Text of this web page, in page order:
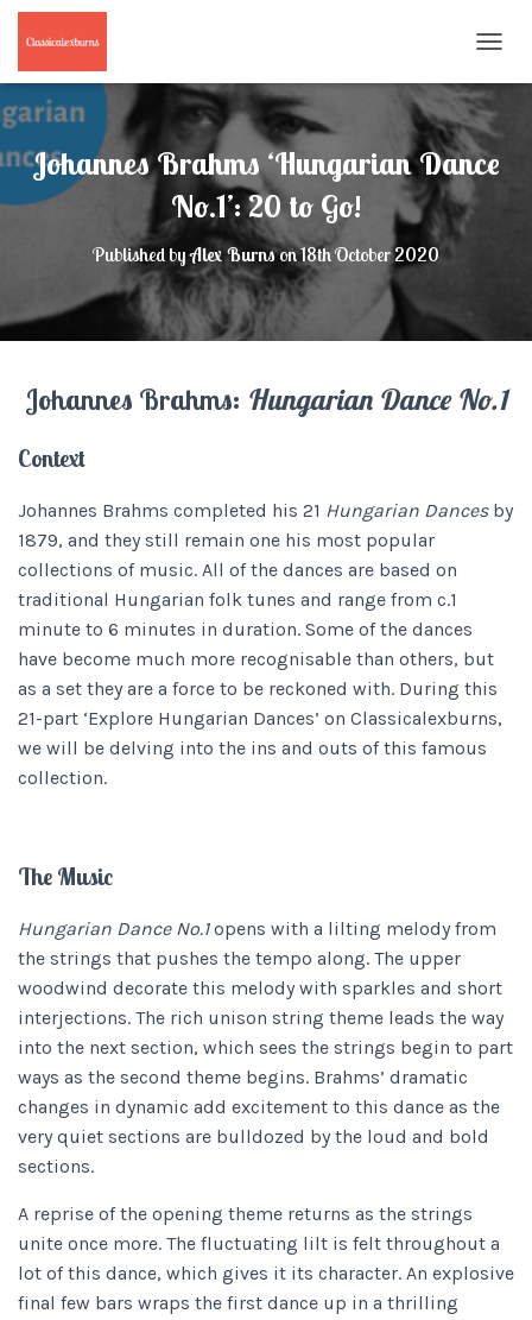
O
G
E
N
Johannes Brahms ‘Hungarian Dance
No.1’: 20 to Go!
Published byAlex Burnson18th October 2020
Johannes Brahms: Hungarian Dance No.1
Context
Johannes Brahms completed his 21 Hungarian Dances by
1879, and they still remain one his most popular
collections of music. All of the dances are based on
traditional Hungarian folk tunes and range from c.1
minute to 6 minutes in duration. Some of the dances
have become much more recognisable than others, but
as a set they are a force to be reckoned with. During this
21-part ‘Explore Hungarian Dances’ on Classicalexburns,
we will be delving into the ins and outs of this famous
collection.
The Music
Hungarian Dance No.1opens with a lilting melody from
the strings that pushes the tempo along. The upper
woodwind decorate this melody with sparkles and short
interjections. The rich unison string theme leads the way
into the next section, which sees the strings begin to part
ways as the second theme begins. Brahms’ dramatic
changes in dynamic add excitement to this dance as the
very quiet sections are bulldozed by the loud and bold
sections.
A reprise of the opening theme returns as the strings
unite once more. The fluctuating lilt is felt throughout a
lot of this dance, which gives it its character. An explosive
final few bars wraps the first dance up in a thrilling